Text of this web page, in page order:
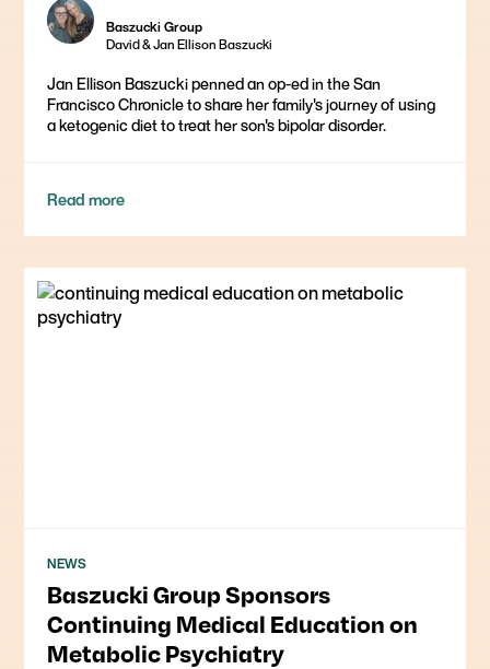
Baszucki Group
David & Jan Ellison Baszucki
Jan Ellison Baszucki penned an op-ed in the San
Francisco Chronicle to share her family's journey of using
a ketogenic diet to treat her son's bipolar disorder.
Read more
NEWS
Baszucki Group Sponsors
Continuing Medical Education on
Metabolic Psychiatry